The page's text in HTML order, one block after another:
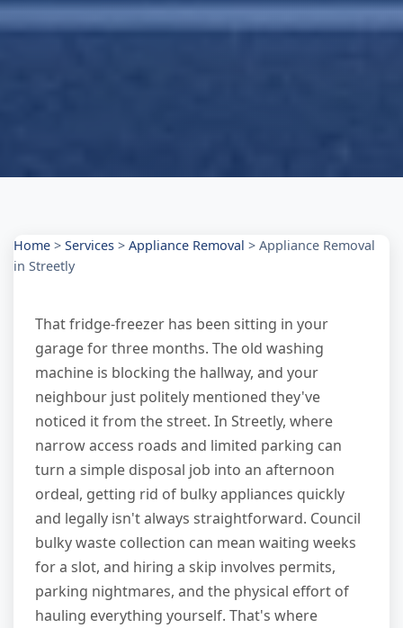
Home > Services > Appliance Removal > Appliance Removal
in Streetly
That fridge-freezer has been sitting in your
garage for three months. The old washing
machine is blocking the hallway, and your
neighbour just politely mentioned they've
noticed it from the street. In Streetly, where
narrow access roads and limited parking can
turn a simple disposal job into an afternoon
ordeal, getting rid of bulky appliances quickly
and legally isn't always straightforward. Council
bulky waste collection can mean waiting weeks
for a slot, and hiring a skip involves permits,
parking nightmares, and the physical effort of
hauling everything yourself. That's where